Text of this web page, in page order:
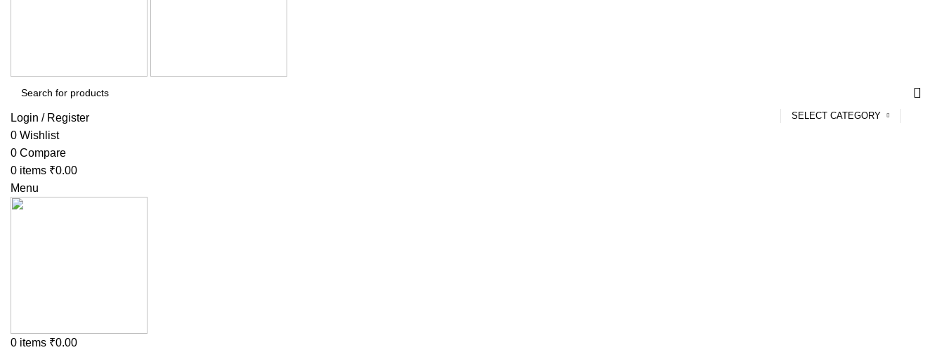
SELECT CATEGORY
Login / Register
0 Wishlist
0 Compare
0 items ₹0.00
Menu
0 items ₹0.00